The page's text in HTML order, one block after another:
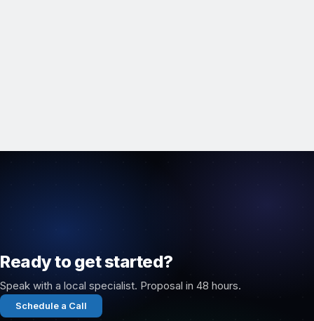
Ready to get started?
Speak with a local specialist. Proposal in 48 hours.
Schedule a Call